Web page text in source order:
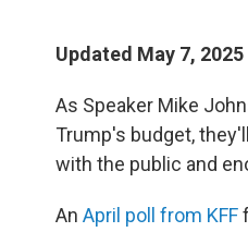
Updated May 7, 2025
As Speaker Mike
Trump's budget,
with the public and
An April poll from KFF